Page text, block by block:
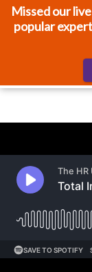
Missed our
popular